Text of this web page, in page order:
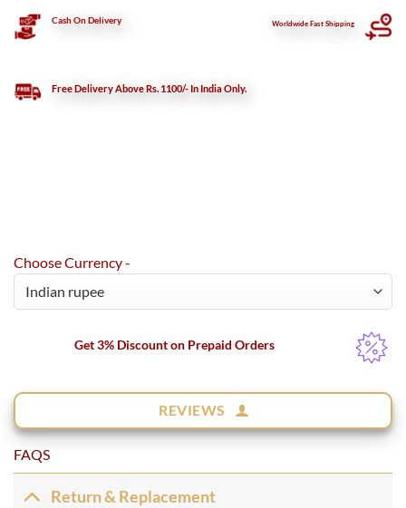
Cash On Delivery Worldwide Fast Shipping
Free Delivery Above Rs. 1100/- In India Only.
Choose Currency -
Get 3% Discount on Prepaid Orders
REVIEWS
FAQS
Return & Replacement